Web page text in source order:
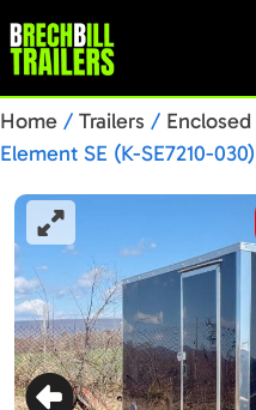
Home / Trailers / Enclosed
Element SE (K-SE7210-030)